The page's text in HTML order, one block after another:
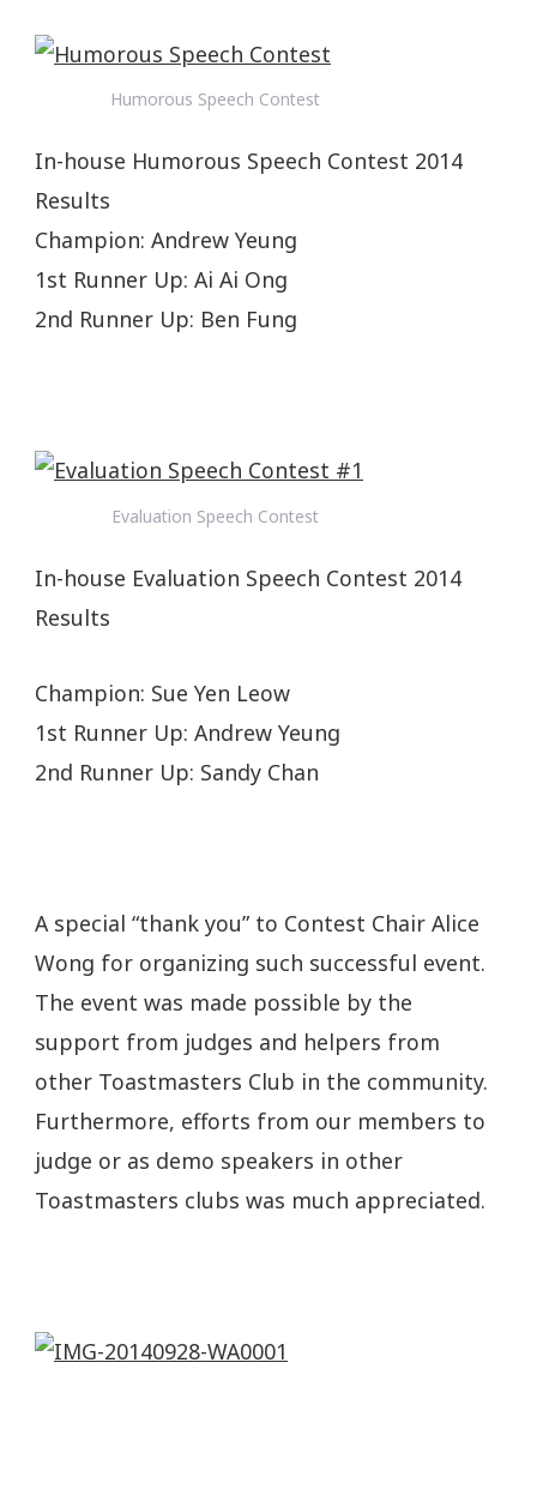
Humorous Speech Contest
In-house Humorous Speech Contest 2014
Results
Champion: Andrew Yeung
1st Runner Up: Ai Ai Ong
2nd Runner Up: Ben Fung
Evaluation Speech Contest
In-house Evaluation Speech Contest 2014
Results
Champion: Sue Yen Leow
1st Runner Up: Andrew Yeung
2nd Runner Up: Sandy Chan
A special “thank you” to Contest Chair Alice
Wong for organizing such successful event.
The event was made possible by the
support from judges and helpers from
other Toastmasters Club in the community.
Furthermore, efforts from our members to
judge or as demo speakers in other
Toastmasters clubs was much appreciated.